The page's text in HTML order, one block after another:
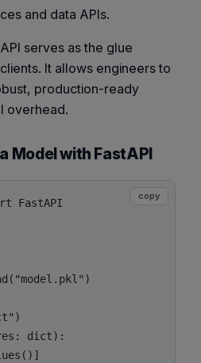
and data APIs.
serves as the glue
It allows engineers to
production-ready
overhead.
Model with FastAPI
FastAPI
dict):
copy